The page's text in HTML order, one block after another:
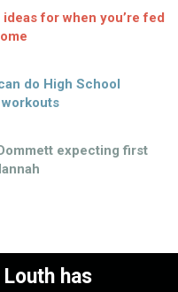
for when you’re fed
do High School
expecting first
Louth has